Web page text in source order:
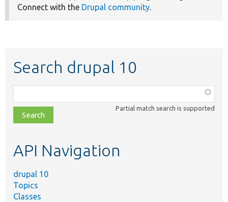
Connect with the Drupal community.
Search drupal 10
class,
file,
topic,
Partial match search is supported
API Navigation
drupal 10
Topics
Classes